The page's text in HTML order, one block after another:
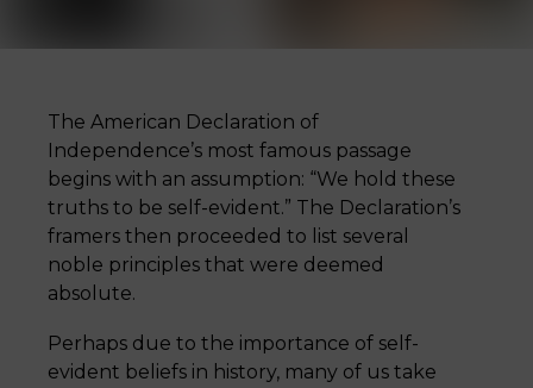
The American Declaration of
Independence’s most famous passage
begins with an assumption: “We hold these
truths to be self-evident.” The Declaration’s
framers then proceeded to list several
noble principles that were deemed
absolute.
Perhaps due to the importance of self-
evident beliefs in history, many of us take